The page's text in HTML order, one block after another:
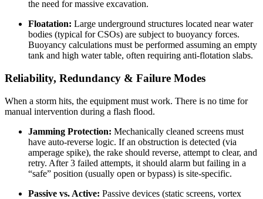
the need for massive excavation.
Floatation: Large underground structures located near water
bodies (typical for CSOs) are subject to buoyancy forces.
Buoyancy calculations must be performed assuming an empty
tank and high water table, often requiring anti-flotation slabs.
Reliability, Redundancy & Failure Modes
When a storm hits, the equipment must work. There is no time for
manual intervention during a flash flood.
Jamming Protection: Mechanically cleaned screens must
have auto-reverse logic. If an obstruction is detected (via
amperage spike), the rake should reverse, attempt to clear, and
retry. After 3 failed attempts, it should alarm but failing in a
“safe” position (usually open or bypass) is site-specific.
Passive vs. Active: Passive devices (static screens, vortex